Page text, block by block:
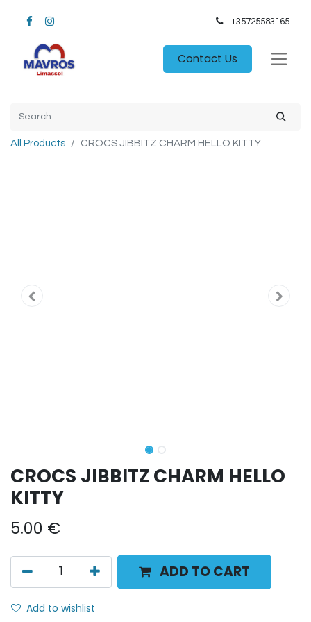
+35725583165​
Contact Us
All Products CROCS JIBBITZ CHARM HELLO KITTY
CROCS JIBBITZ CHARM HELLO
KITTY
5.00 €
ADD TO CART
Add to wishlist